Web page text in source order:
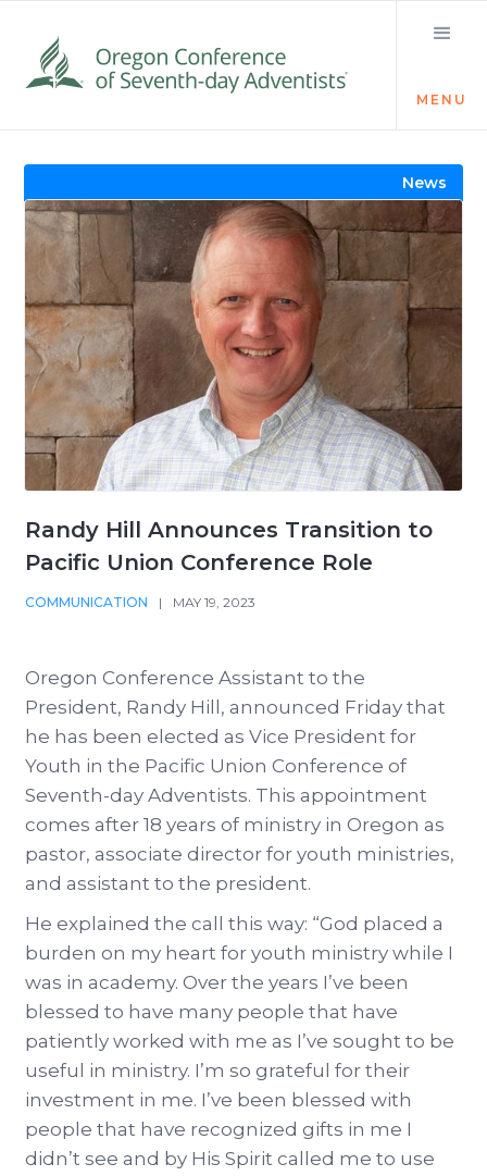
MENU
Randy Hill Announces Transition to
Pacific Union Conference Role
COMMUNICATION | MAY 19, 2023
News
Oregon Conference Assistant to the
President, Randy Hill, announced Friday that
he has been elected as Vice President for
Youth in the Pacific Union Conference of
Seventh-day Adventists. This appointment
comes after 18 years of ministry in Oregon as
pastor, associate director for youth ministries,
and assistant to the president.
He explained the call this way: “God placed a
burden on my heart for youth ministry while I
was in academy. Over the years I’ve been
blessed to have many people that have
patiently worked with me as I’ve sought to be
useful in ministry. I’m so grateful for their
investment in me. I’ve been blessed with
people that have recognized gifts in me I
didn’t see and by His Spirit called me to use